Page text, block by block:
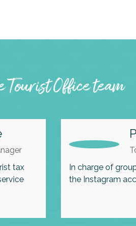
Tourist Office team
tax
In charge of
the Instagram